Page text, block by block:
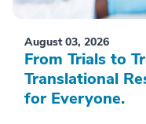
August 03, 2026
From Trials to
Translational
for Everyone.